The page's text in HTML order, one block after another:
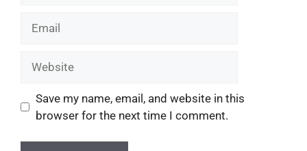
Save my name, email, and website in this
browser for the next time I comment.